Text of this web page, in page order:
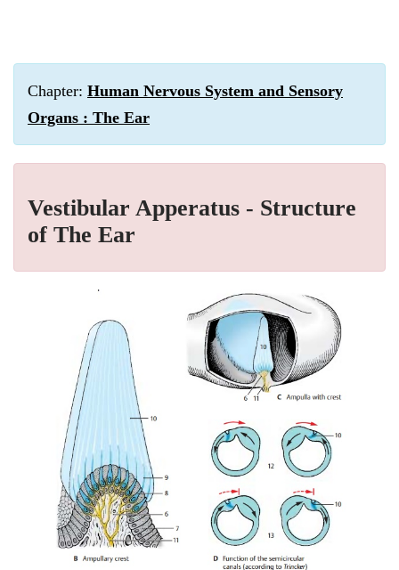
Chapter: Human Nervous System and Sensory
Organs : The Ear
Vestibular Apperatus - Structure
of The Ear